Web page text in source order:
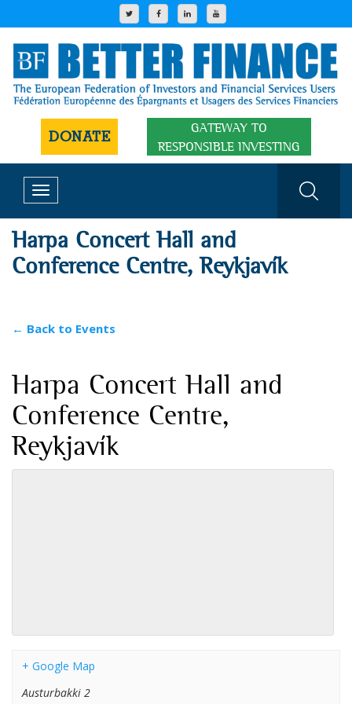
DONATE
GATEWAY TO
RESPONSIBLE INVESTING
Toggle
navigation
Harpa Concert Hall and
Conference Centre, Reykjavík
← Back to Events
Harpa Concert Hall and
Conference Centre,
Reykjavík
+ Google Map
Austurbakki 2